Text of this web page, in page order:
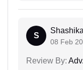
S
08 Feb
Review By: